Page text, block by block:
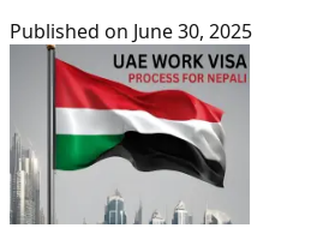
Published on June 30, 2025